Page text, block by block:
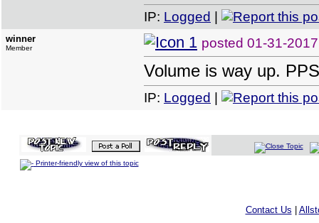
IP: Logged
winner
Member posted 01-31-
Volume is way up.
IP: Logged
Printer-friendly view of this topic
Contact Us